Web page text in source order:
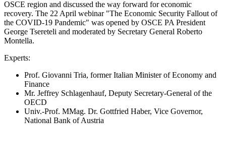
OSCE region and discussed the way forward for economic
recovery. The 22 April webinar "The Economic Security Fallout of
the COVID-19 Pandemic" was opened by OSCE PA President
George Tsereteli and moderated by Secretary General Roberto
Montella.
Experts:
Prof. Giovanni Tria, former Italian Minister of Economy and
Finance
Mr. Jeffrey Schlagenhauf, Deputy Secretary-General of the
OECD
Univ.-Prof. MMag. Dr. Gottfried Haber, Vice Governor,
National Bank of Austria